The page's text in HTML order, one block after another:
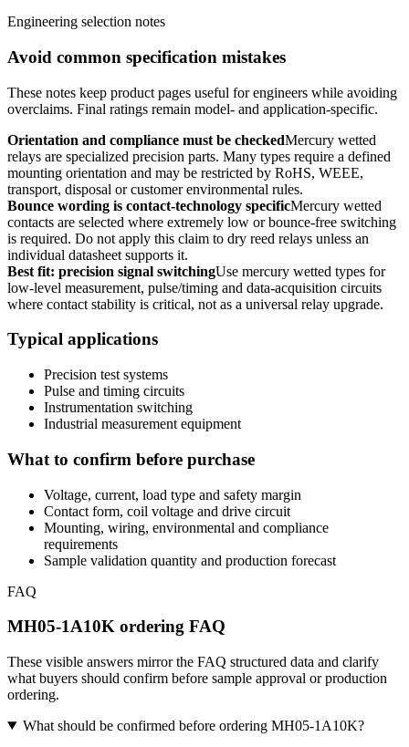
Engineering selection notes
Avoid common specification mistakes
These notes keep product pages useful for engineers while avoiding
overclaims. Final ratings remain model- and application-specific.
Orientation and compliance must be checkedMercury wetted
relays are specialized precision parts. Many types require a defined
mounting orientation and may be restricted by RoHS, WEEE,
transport, disposal or customer environmental rules.
Bounce wording is contact-technology specificMercury wetted
contacts are selected where extremely low or bounce-free switching
is required. Do not apply this claim to dry reed relays unless an
individual datasheet supports it.
Best fit: precision signal switchingUse mercury wetted types for
low-level measurement, pulse/timing and data-acquisition circuits
where contact stability is critical, not as a universal relay upgrade.
Typical applications
Precision test systems
Pulse and timing circuits
Instrumentation switching
Industrial measurement equipment
What to confirm before purchase
Voltage, current, load type and safety margin
Contact form, coil voltage and drive circuit
Mounting, wiring, environmental and compliance
requirements
Sample validation quantity and production forecast
FAQ
MH05-1A10K ordering FAQ
These visible answers mirror the FAQ structured data and clarify
what buyers should confirm before sample approval or production
ordering.
What should be confirmed before ordering MH05-1A10K?